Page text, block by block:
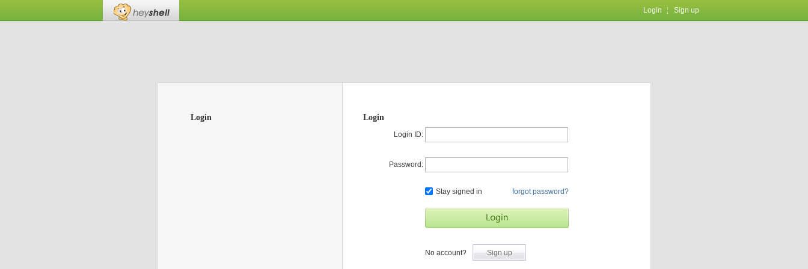
Login Sign up
Login Login
Login ID:
Password:
Stay signed in forgot password?
No account? Sign up